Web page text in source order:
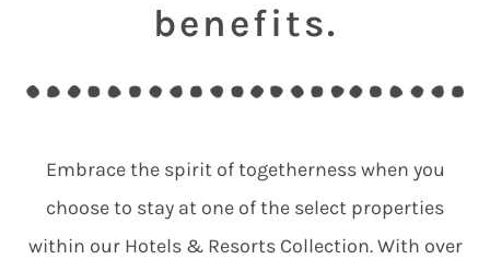
benefits.
Embrace the spirit of togetherness when you
choose to stay at one of the select properties
within our Hotels & Resorts Collection. With over